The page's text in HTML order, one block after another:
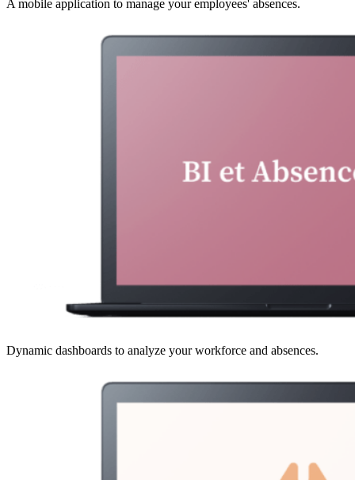
A mobile application to manage your employees' absences.
Dynamic dashboards to analyze your workforce and absences.